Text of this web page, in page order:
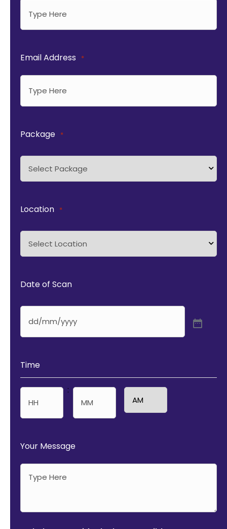
Email Address *
Package *
Location *
Date of Scan
Time
:
Your Message